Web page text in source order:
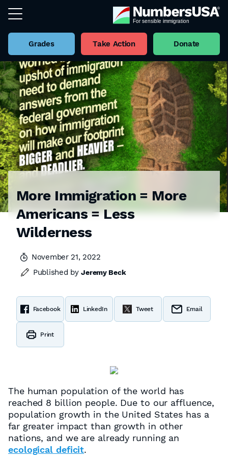
Grades Take Action Donate
More Immigration = More
Americans = Less
Wilderness
November 21, 2022
Published byJeremy Beck
Facebook LinkedIn Tweet Email
Print
The human population of the world has
reached 8 billion people. Due to our affluence,
population growth in the United States has a
far greater impact than growth in other
nations, and we are already running an
ecological deficit.